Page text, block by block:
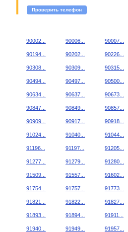
Проверить телефон
90002... 90006... 90007...
90194... 90202... 90226...
90308... 90309... 90315...
90494... 90497... 90500...
90634... 90637... 90673...
90847... 90849... 90857...
90909... 90917... 90918...
91024... 91040... 91044...
91196... 91197... 91205...
91277... 91279... 91280...
91509... 91557... 91602...
91754... 91757... 91773...
91821... 91822... 91827...
91893... 91894... 91911...
91940... 91949... 91957...